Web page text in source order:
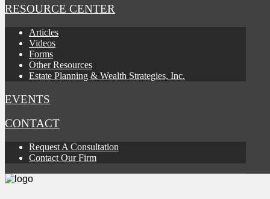
RESOURCE CENTER
Articles
Videos
Forms
Other Resources
Estate Planning & Wealth Strategies, Inc.
EVENTS
CONTACT
Request A Consultation
Contact Our Firm